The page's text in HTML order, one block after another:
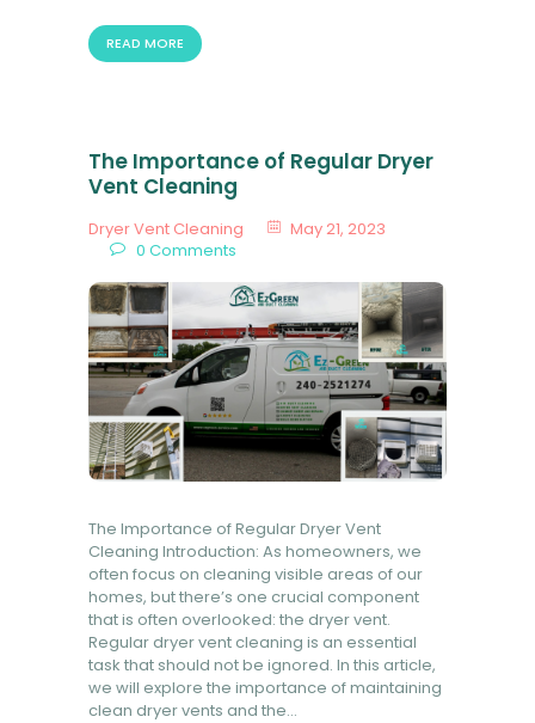
READ MORE
The Importance of Regular Dryer
Vent Cleaning
Dryer Vent Cleaning
May 21, 2023
0 Comments
The Importance of Regular Dryer Vent
Cleaning Introduction: As homeowners, we
often focus on cleaning visible areas of our
homes, but there’s one crucial component
that is often overlooked: the dryer vent.
Regular dryer vent cleaning is an essential
task that should not be ignored. In this article,
we will explore the importance of maintaining
clean dryer vents and the…